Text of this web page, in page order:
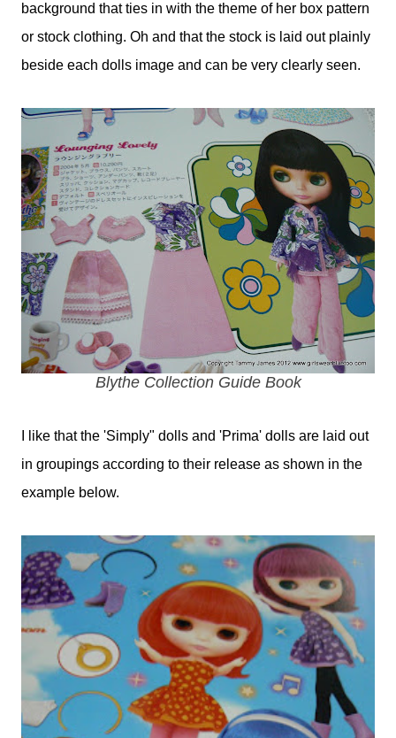
background that ties in with the theme of her box pattern
or stock clothing. Oh and that the stock is laid out plainly
beside each dolls image and can be very clearly seen.
Blythe Collection Guide Book
I like that the 'Simply" dolls and 'Prima' dolls are laid out
in groupings according to their release as shown in the
example below.